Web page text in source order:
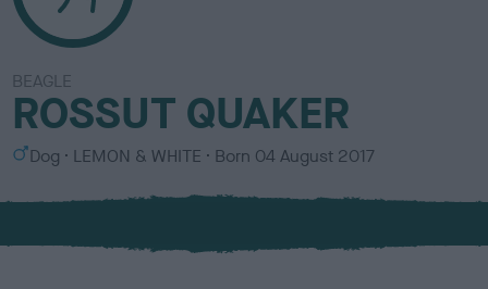
BEAGLE
ROSSUT QUAKER
S
x
Dog
C
l
u
LEMON & WHITE Born 04 August 2017